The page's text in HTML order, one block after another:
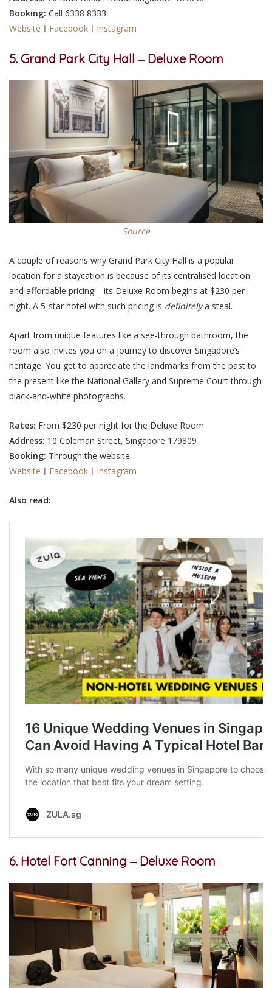
Booking: Call 6338 8333
Website ㅣ Facebook ㅣ Instagram
5. Grand Park City Hall ‒ Deluxe Room
Source
A couple of reasons why Grand Park City Hall is a popular
location for a staycation is because of its centralised location
and affordable pricing ‒ its Deluxe Room begins at $230 per
night. A 5-star hotel with such pricing is definitelya steal.
Apart from unique features like a see-through bathroom, the
room also invites you on a journey to discover Singapore’s
heritage. You get to appreciate the landmarks from the past to
the present like the National Gallery and Supreme Court through
black-and-white photographs.
Rates: From $230 per night for the Deluxe Room
Address: 10 Coleman Street, Singapore 179809
Booking: Through the website
Website ㅣ Facebook ㅣ Instagram
Also read:
6. Hotel Fort Canning ‒ Deluxe Room